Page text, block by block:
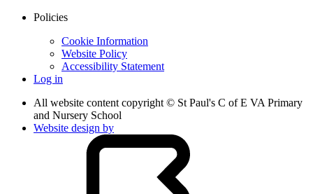
Policies
Cookie Information
Website Policy
Accessibility Statement
Log in
All website content copyright © St Paul's C of E VA Primary
and Nursery School
Website design by